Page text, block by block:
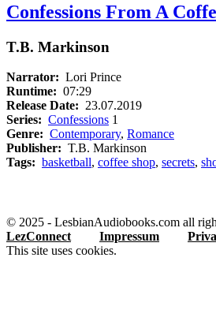
Confessions From A
T.B. Markinson
Narrator: Lori Prince
Runtime: 07:29
Release Date: 23.07.2019
Series: Confessions 1
Genre: Contemporary, Romance
Publisher: T.B. Markinson
Tags: basketball, coffee shop, secrets,
© 2025 - LesbianAudiobooks.com all
LezConnect
Impressum
This site uses cookies.